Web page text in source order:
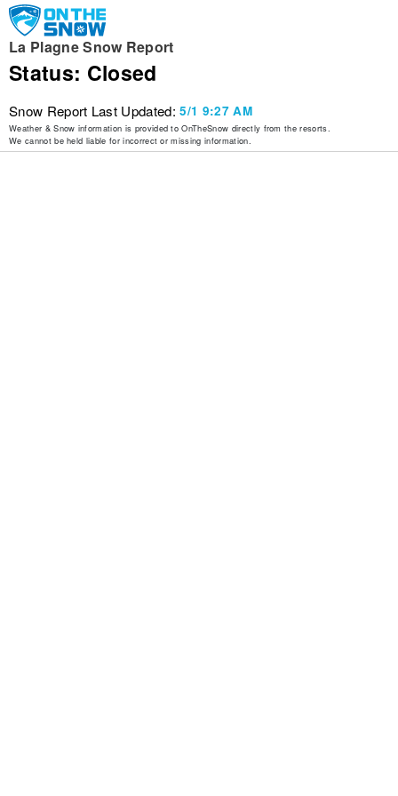
La Plagne Snow Report
Status: Closed
Snow Report Last Updated:5/1 9:27 AM
Weather & Snow information is provided to OnTheSnow directly from the resorts.
We cannot be held liable for incorrect or missing information.